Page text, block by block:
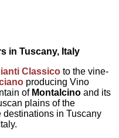
in Tuscany, Italy
Classico to the vine-
producing Vino
of Montalcino and its
plains of the
destinations in Tuscany